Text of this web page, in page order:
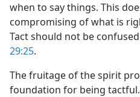
when to say things. This
compromising of what is
Tact should not be
29:25.
The fruitage of the spirit
foundation for being